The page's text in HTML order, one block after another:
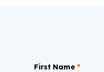
First Name*